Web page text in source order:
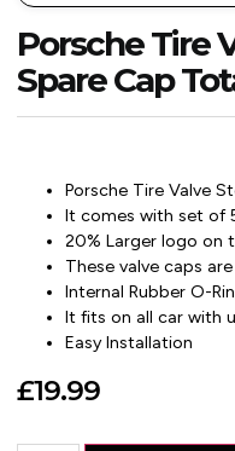
Porsche Tire
Spare Cap
Porsche Tire Valve
It comes with set of
20% Larger logo on
These valve caps
Internal Rubber O-
It fits on all car with
Easy Installation
£19.99